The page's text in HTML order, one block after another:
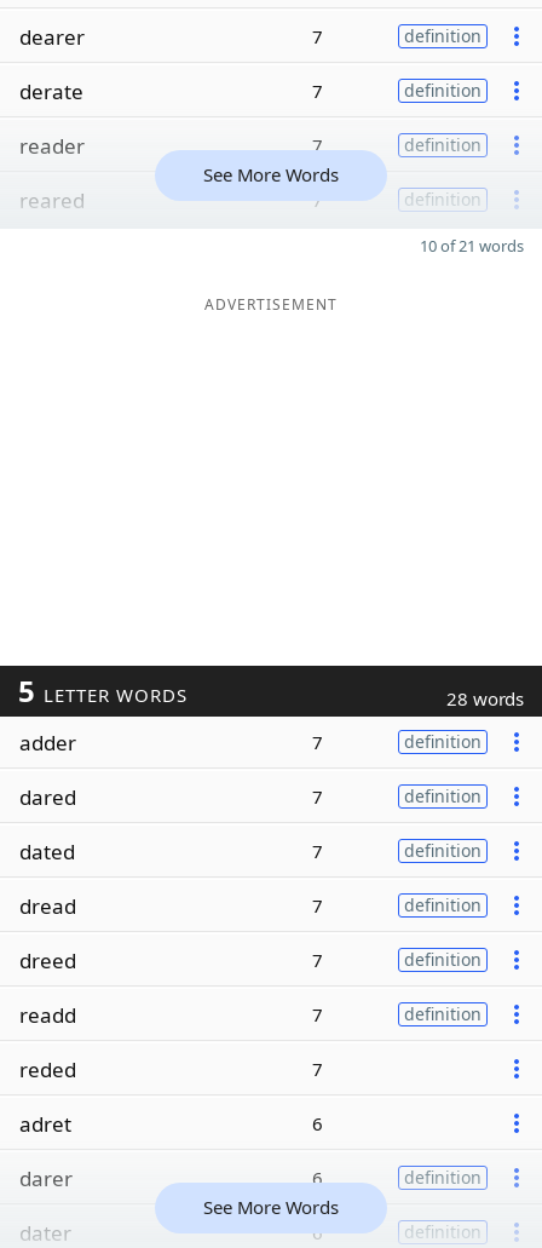
dearer 7 definition
derate 7 definition
reader 7 definition
reared 7 definition
See More Words
10 of 21 words
ADVERTISEMENT
5 LETTER WORDS 28 words
adder 7 definition
dared 7 definition
dated 7 definition
dread 7 definition
dreed 7 definition
readd 7 definition
reded 7
adret 6
darer 6 definition
dater 6 definition
See More Words